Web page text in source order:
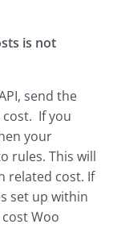
is not
send the
cost. If you
your
rules. This will
related cost. If
set up within
Woo